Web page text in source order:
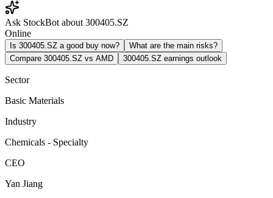
Ask StockBot about 300405.SZ
Online
Is 300405.SZ a good buy now?
What are the main risks?
Compare 300405.SZ vs AMD
300405.SZ earnings outlook
Sector
Basic Materials
Industry
Chemicals - Specialty
CEO
Yan Jiang